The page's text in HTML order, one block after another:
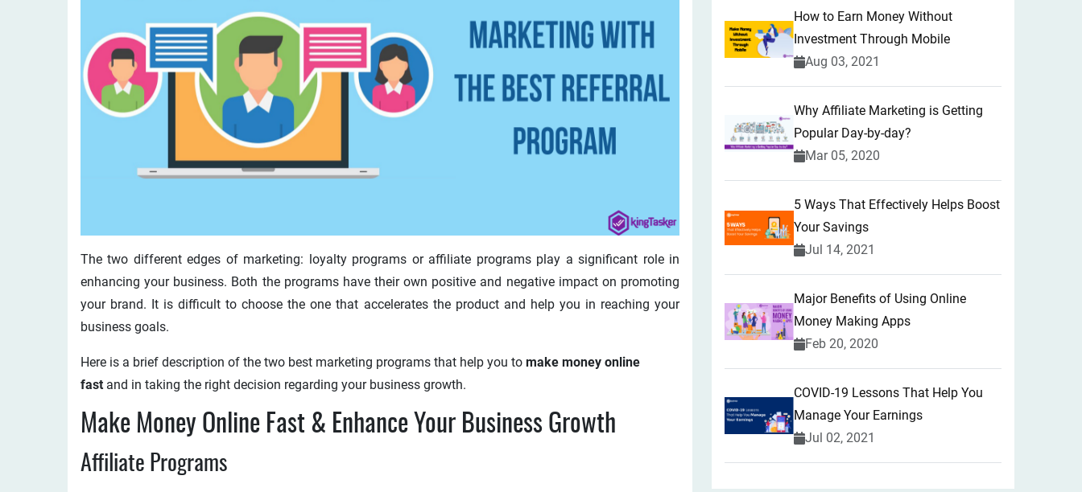
The two different edges of marketing: loyalty programs or affiliate programs play a significant role in
enhancing your business. Both the programs have their own positive and negative impact on promoting
your brand. It is difficult to choose the one that accelerates the product and help you in reaching your
business goals.
Here is a brief description of the two best marketing programs that help you to make money online
fast and in taking the right decision regarding your business growth.
Make Money Online Fast & Enhance Your Business Growth
Affiliate Programs
How to Earn Money Without
Investment Through Mobile
Aug 03, 2021
Why Affiliate Marketing is Getting
Popular Day-by-day?
Mar 05, 2020
5 Ways That Effectively Helps Boost
Your Savings
Jul 14, 2021
Major Benefits of Using Online
Money Making Apps
Feb 20, 2020
COVID-19 Lessons That Help You
Manage Your Earnings
Jul 02, 2021